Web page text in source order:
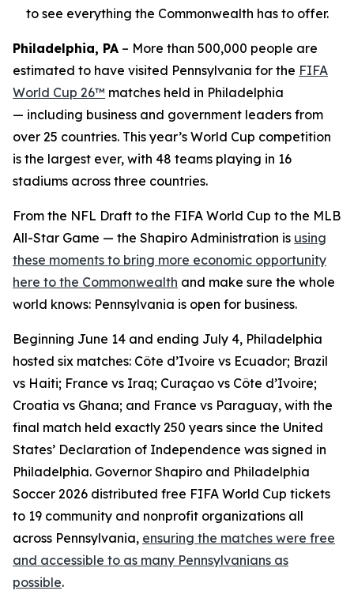
to see everything the Commonwealth has to offer.
Philadelphia, PA – More than 500,000 people are
estimated to have visited Pennsylvania for the FIFA
World Cup 26™ matches held in Philadelphia
— including business and government leaders from
over 25 countries. This year’s World Cup competition
is the largest ever, with 48 teams playing in 16
stadiums across three countries.
From the NFL Draft to the FIFA World Cup to the MLB
All-Star Game — the Shapiro Administration is using
these moments to bring more economic opportunity
here to the Commonwealth and make sure the whole
world knows: Pennsylvania is open for business.
Beginning June 14 and ending July 4, Philadelphia
hosted six matches: Côte d’Ivoire vs Ecuador; Brazil
vs Haiti; France vs Iraq; Curaçao vs Côte d’Ivoire;
Croatia vs Ghana; and France vs Paraguay, with the
final match held exactly 250 years since the United
States’ Declaration of Independence was signed in
Philadelphia. Governor Shapiro and Philadelphia
Soccer 2026 distributed free FIFA World Cup tickets
to 19 community and nonprofit organizations all
across Pennsylvania, ensuring the matches were free
and accessible to as many Pennsylvanians as
possible.